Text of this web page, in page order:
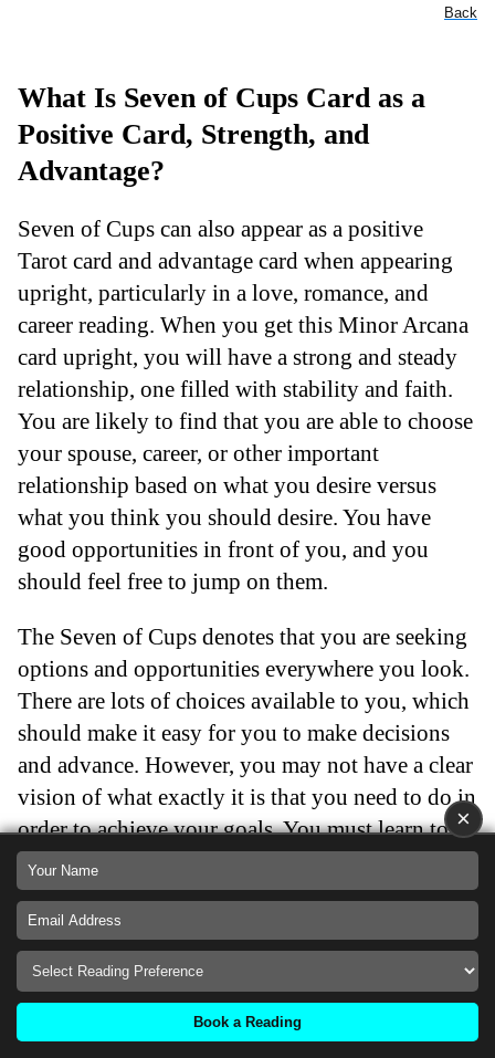
Back
What Is Seven of Cups Card as a
Positive Card, Strength, and
Advantage?
Seven of Cups can also appear as a positive
Tarot card and advantage card when appearing
upright, particularly in a love, romance, and
career reading. When you get this Minor Arcana
card upright, you will have a strong and steady
relationship, one filled with stability and faith.
You are likely to find that you are able to choose
your spouse, career, or other important
relationship based on what you desire versus
what you think you should desire. You have
good opportunities in front of you, and you
should feel free to jump on them.
The Seven of Cups denotes that you are seeking
options and opportunities everywhere you look.
There are lots of choices available to you, which
should make it easy for you to make decisions
and advance. However, you may not have a clear
vision of what exactly it is that you need to do in
order to achieve your goals. You must learn to
concentrate on your goals while you explore
what else might be out there.
Back
Seven of Cups as an Obstacle
×
Book a Reading